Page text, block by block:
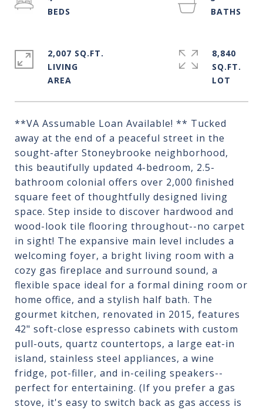
**VA Assumable Loan Available! ** Tucked
away at the end of a peaceful street in the
sought-after Stoneybrooke neighborhood,
this beautifully updated 4-bedroom, 2.5-
bathroom colonial offers over 2,000 finished
square feet of thoughtfully designed living
space. Step inside to discover hardwood and
wood-look tile flooring throughout--no carpet
in sight! The expansive main level includes a
welcoming foyer, a bright living room with a
cozy gas fireplace and surround sound, a
flexible space ideal for a formal dining room or
home office, and a stylish half bath. The
gourmet kitchen, renovated in 2015, features
42" soft-close espresso cabinets with custom
pull-outs, quartz countertops, a large eat-in
island, stainless steel appliances, a wine
fridge, pot-filler, and in-ceiling speakers--
perfect for entertaining. (If you prefer a gas
stove, it's easy to switch back as gas access is
2,007 SQ.FT.
LIVING
8,840
SQ.FT.